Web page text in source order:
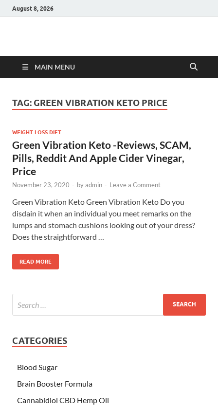
August 8, 2026
Hulk Supplements
MAIN MENU
TAG: GREEN VIBRATION KETO PRICE
WEIGHT LOSS DIET
Green Vibration Keto -Reviews, SCAM,
Pills, Reddit And Apple Cider Vinegar,
Price
November 23, 2020 - byadmin - Leave a Comment
Green Vibration Keto Green Vibration Keto Do you
disdain it when an individual you meet remarks on the
lumps and stomach cushions looking out of your dress?
Does the straightforward …
READ MORE
CATEGORIES
Blood Sugar
Brain Booster Formula
Cannabidiol CBD Hemp Oil